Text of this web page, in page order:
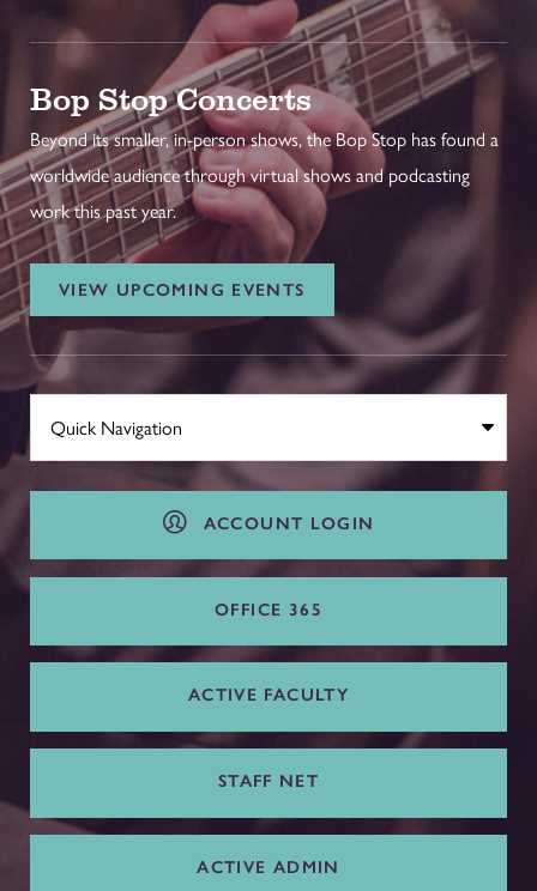
Bop Stop Concerts
Beyond its smaller, in-person shows, the Bop Stop has found a
worldwide audience through virtual shows and podcasting
work this past year.
VIEW UPCOMING EVENTS
ACCOUNT LOGIN
OFFICE 365
ACTIVE FACULTY
STAFF NET
ACTIVE ADMIN